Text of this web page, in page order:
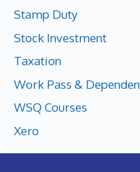
Stamp Duty
Stock Investment
Taxation
Work Pass &
WSQ Courses
Xero